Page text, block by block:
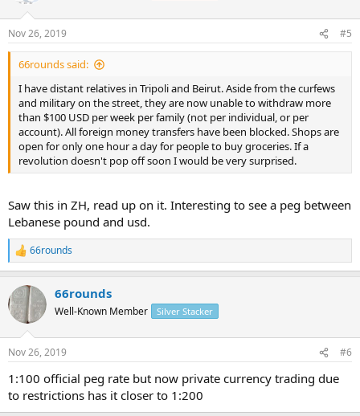
s
:
Nov 26, 2019 #5
66rounds said:
I have distant relatives in Tripoli and Beirut. Aside from the curfews
and military on the street, they are now unable to withdraw more
than $100 USD per week per family (not per individual, or per
account). All foreign money transfers have been blocked. Shops are
open for only one hour a day for people to buy groceries. If a
revolution doesn't pop off soon I would be very surprised.
Saw this in ZH, read up on it. Interesting to see a peg between
Lebanese pound and usd.
R
e
c
t
i
s
66rounds
66rounds
Well-Known Member Silver Stacker
Nov 26, 2019 #6
1:100 official peg rate but now private currency trading due
to restrictions has it closer to 1:200